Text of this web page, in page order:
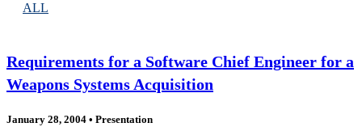
ALL
Requirements for a Software Chief Engineer for a
Weapons Systems Acquisition
January 28, 2004 • Presentation